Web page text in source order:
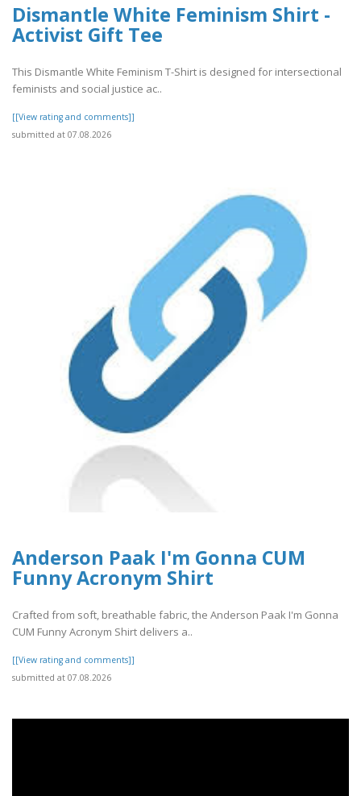
Dismantle White Feminism Shirt -
Activist Gift Tee
This Dismantle White Feminism T-Shirt is designed for intersectional
feminists and social justice ac..
[[View rating and comments]]
submitted at 07.08.2026
Anderson Paak I'm Gonna CUM
Funny Acronym Shirt
Crafted from soft, breathable fabric, the Anderson Paak I'm Gonna
CUM Funny Acronym Shirt delivers a..
[[View rating and comments]]
submitted at 07.08.2026